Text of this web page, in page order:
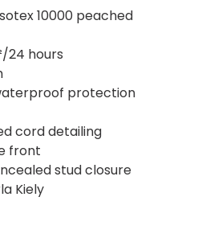
10000 peached
24 hours
protection
cord detailing
front
stud closure
Kiely